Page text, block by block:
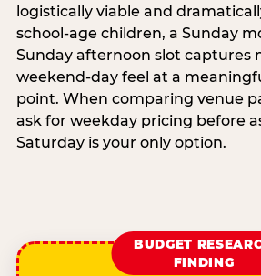
logistically viable and
school-age children, a Sunday
Sunday afternoon slot captures
weekend-day feel at a
point. When comparing venue
ask for weekday pricing before
Saturday is your only option.
BUDGET
FINDING